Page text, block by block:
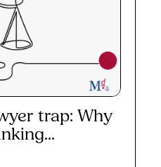
trap: Why